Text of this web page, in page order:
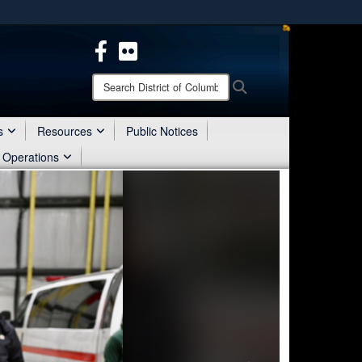
use HTTPS
means you’ve safely connected to the .mil website.
only on official, secure websites.
Search
District
of
Columbia
National
Guard:
Resources
Public Notices